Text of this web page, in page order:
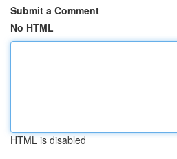
Submit a Comment
No HTML
HTML is disabled